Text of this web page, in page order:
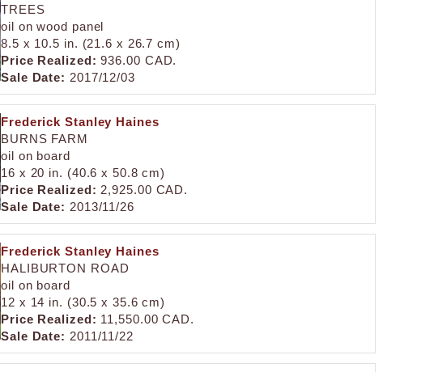
TREES
oil on wood panel
8.5 x 10.5 in. (21.6 x 26.7 cm)
Price Realized: 936.00 CAD.
Sale Date: 2017/12/03
Frederick Stanley Haines
BURNS FARM
oil on board
16 x 20 in. (40.6 x 50.8 cm)
Price Realized: 2,925.00 CAD.
Sale Date: 2013/11/26
Frederick Stanley Haines
HALIBURTON ROAD
oil on board
12 x 14 in. (30.5 x 35.6 cm)
Price Realized: 11,550.00 CAD.
Sale Date: 2011/11/22